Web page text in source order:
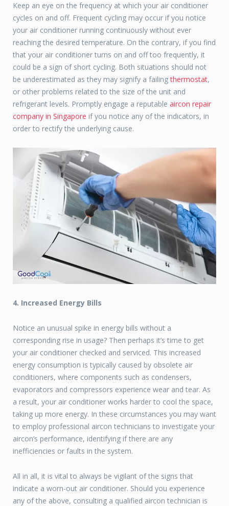
Keep an eye on the frequency at which your air conditioner
cycles on and off. Frequent cycling may occur if you notice
your air conditioner running continuously without ever
reaching the desired temperature. On the contrary, if you find
that your air conditioner turns on and off too frequently, it
could be a sign of short cycling. Both situations should not
be underestimated as they may signify a failingthermostat,
or other problems related to the size of the unit and
refrigerant levels. Promptly engage a reputable aircon repair
company in Singapore if you notice any of the indicators, in
order to rectify the underlying cause.
4. Increased Energy Bills
Notice an unusual spike in energy bills without a
corresponding rise in usage? Then perhaps it’s time to get
your air conditioner checked and serviced. This increased
energy consumption is typically caused by obsolete air
conditioners, where components such as condensers,
evaporators and compressors experience wear and tear. As
a result, your air conditioner works harder to cool the space,
taking up more energy. In these circumstances you may want
to employ professional aircon technicians to investigate your
aircon’s performance, identifying if there are any
inefficiencies or faults in the system.
All in all, it is vital to always be vigilant of the signs that
indicate a worn-out air conditioner. Should you experience
any of the above, consulting a qualified aircon technician is